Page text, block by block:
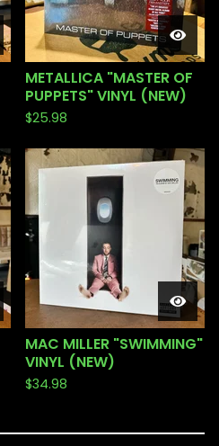
METALLICA "MASTER OF
PUPPETS" VINYL (NEW)
$25.98
MAC MILLER "SWIMMING"
VINYL (NEW)
$34.98